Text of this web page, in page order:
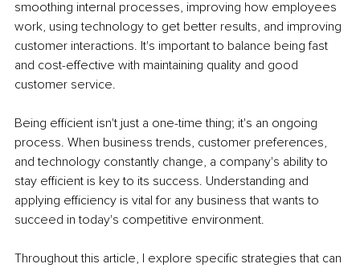
smoothing internal processes, improving how employees
work, using technology to get better results, and improving
customer interactions. It's important to balance being fast
and cost-effective with maintaining quality and good
customer service.
Being efficient isn't just a one-time thing; it's an ongoing
process. When business trends, customer preferences,
and technology constantly change, a company's ability to
stay efficient is key to its success. Understanding and
applying efficiency is vital for any business that wants to
succeed in today's competitive environment.
Throughout this article, I explore specific strategies that can